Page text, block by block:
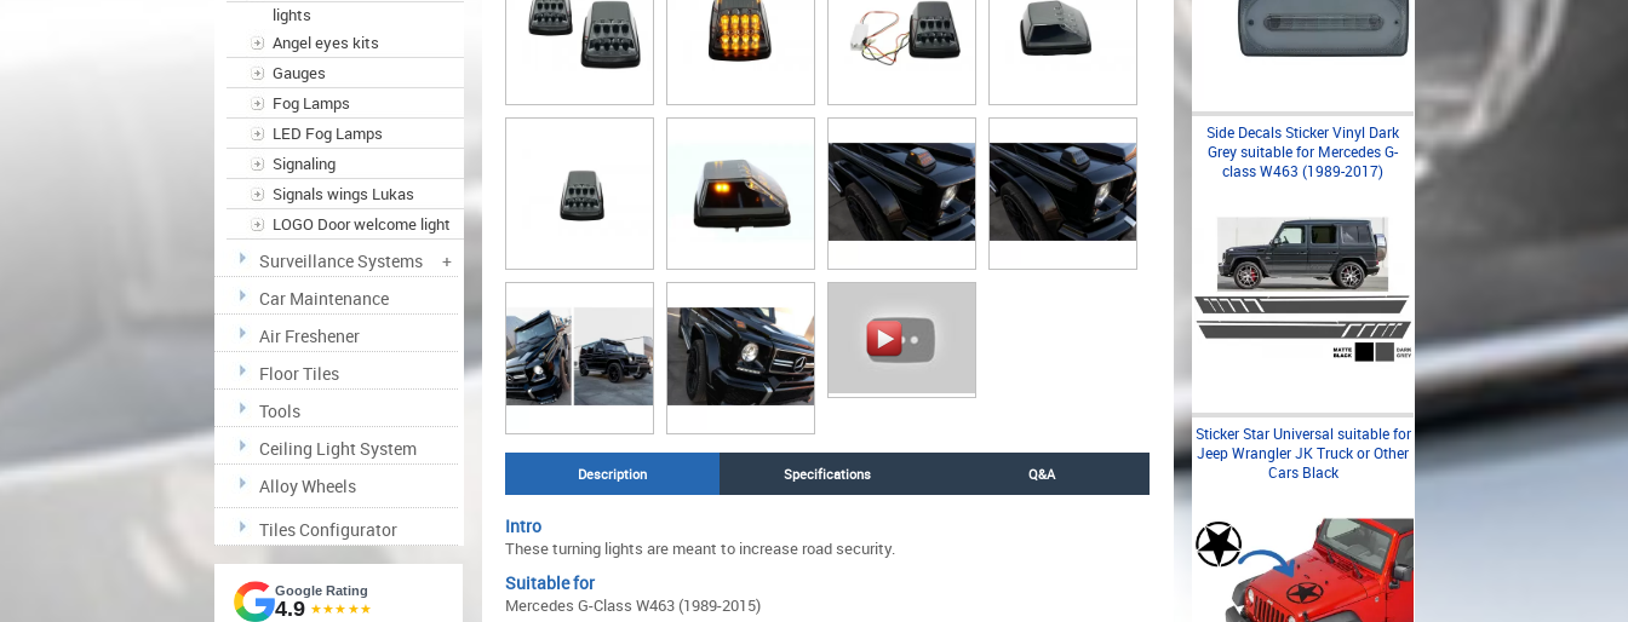
lights
Angel eyes kits
Gauges
Fog Lamps
LED Fog Lamps
Signaling
Signals wings Lukas
LOGO Door welcome light
Surveillance Systems
+
Car Maintenance
Air Freshener
Floor Tiles
Tools
Ceiling Light System
Alloy Wheels
Tiles Configurator
Google Rating
4.9 ★★★★★
Description Specifications Q&A
Intro
These turning lights are meant to increase road security.
Suitable for
Mercedes G-Class W463 (1989-2015)
Side Decals Sticker Vinyl Dark
Grey suitable for Mercedes G-
class W463 (1989-2017)
Sticker Star Universal suitable for
Jeep Wrangler JK Truck or Other
Cars Black